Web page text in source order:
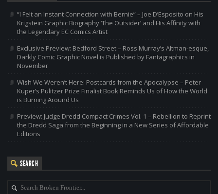
“I Felt an Instant Connection with Bernie” – Joe D’Esposito on His
Krigstein Graphic Biography ‘The Outsider’ and His Affinity with
the Legendary EC Comics Artist
Exclusive Preview: Bedford Street – Ross Murray’s Altman-esque,
Darkly Comic Graphic Novel is Published by Fantagraphics in
November
Wish We Weren’t Here: Postcards from the Apocalypse – Peter
Kuper’s Pulitzer Prize Finalist Book Reminds Us of How the World
is Burning Around Us
Preview: Judge Dredd Compact Crimes Vol. 1 – Rebellion to Reprint
the Dredd Saga from the Beginning in a New Series of Affordable
Editions
SEARCH